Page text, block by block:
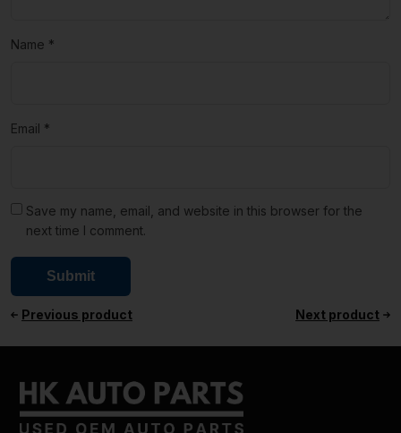
Name *
Email *
Save my name, email, and website in this browser for the
next time I comment.
Previous product Next product